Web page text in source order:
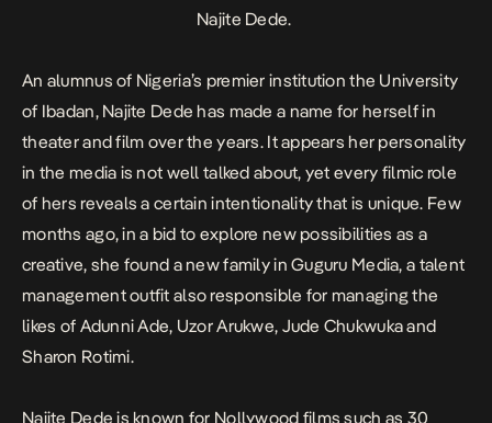
Najite Dede.
An alumnus of Nigeria’s premier institution the University
of Ibadan, Najite Dede has made a name for herself in
theater and film over the years. It appears her personality
in the media is not well talked about, yet every filmic role
of hers reveals a certain intentionality that is unique. Few
months ago, in a bid to explore new possibilities as a
creative, she found a new family in Guguru Media, a talent
management outfit also responsible for managing the
likes of Adunni Ade, Uzor Arukwe, Jude Chukwuka and
Sharon Rotimi.
Najite Dede is known for Nollywood films such as 30